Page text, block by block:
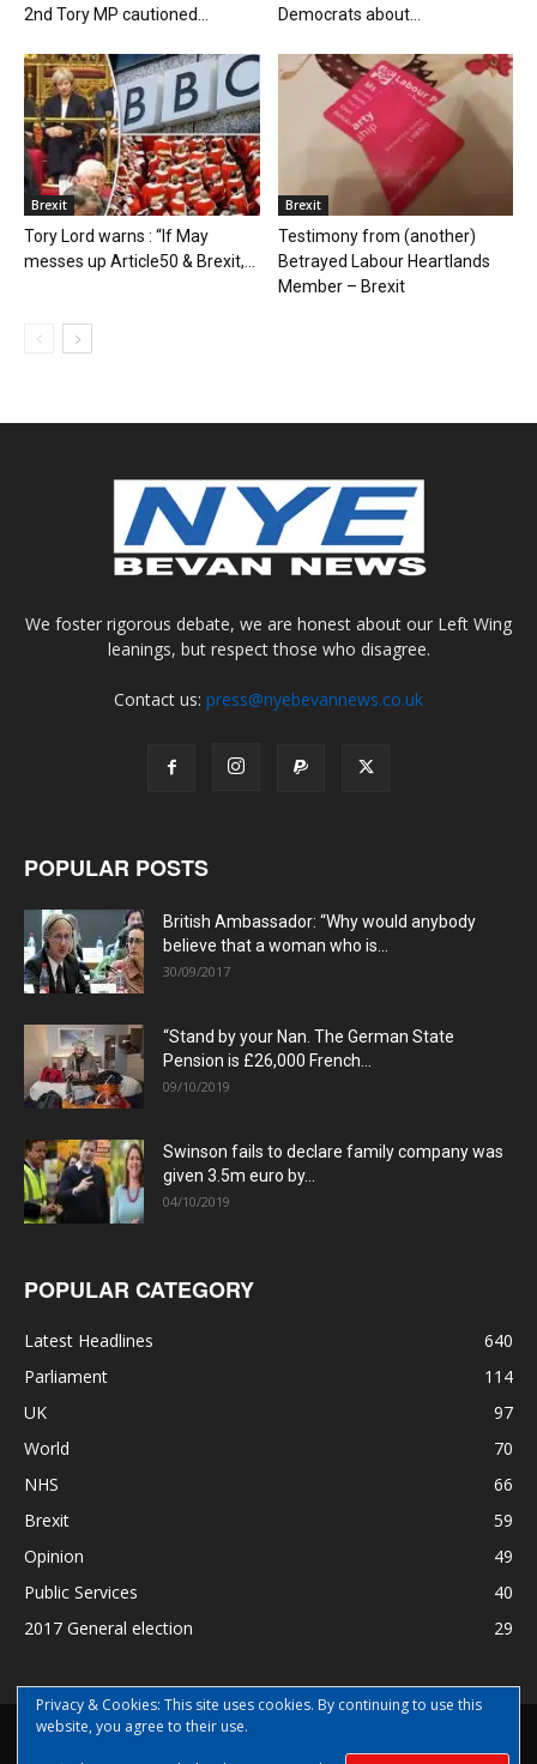
2nd Tory MP cautioned...
Democrats about...
Brexit
Tory Lord warns : “If May
messes up Article50 & Brexit,...
Brexit
Testimony from (another)
Betrayed Labour Heartlands
Member – Brexit
We foster rigorous debate, we are honest about our Left Wing
leanings, but respect those who disagree.
Contact us: press@nyebevannews.co.uk
POPULAR POSTS
British Ambassador: “Why would anybody
believe that a woman who is...
30/09/2017
“Stand by your Nan. The German State
Pension is £26,000 French...
09/10/2019
Swinson fails to declare family company was
given 3.5m euro by...
04/10/2019
POPULAR CATEGORY
Latest Headlines
640
Parliament
114
UK
97
World
70
NHS
66
Brexit
59
Opinion
49
Public Services
40
2017 General election
29
Disclaimer Privacy
Privacy & Cookies: This site uses cookies. By continuing to use this
website, you agree to their use.